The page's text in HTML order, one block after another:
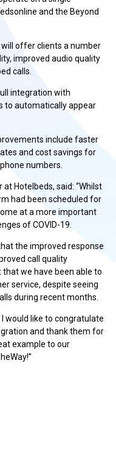
and the Beyond
offer clients a number
improved audio quality
calls.
integration with
to automatically appear
include faster
and cost savings for
numbers.
Hotelbeds, said: “Whilst
had been scheduled for
at a more important
of COVID-19.
the improved response
call quality
we have been able to
service, despite seeing
during recent months.
would like to congratulate
and thank them for
example to our